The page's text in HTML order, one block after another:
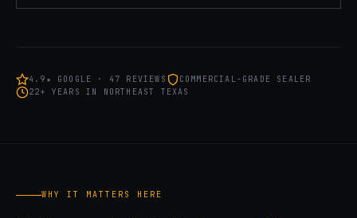
4.9★ GOOGLE · 47 REVIEWS
COMMERCIAL-GRADE SEALER
22+ YEARS IN NORTHEAST TEXAS
WHY IT MATTERS HERE